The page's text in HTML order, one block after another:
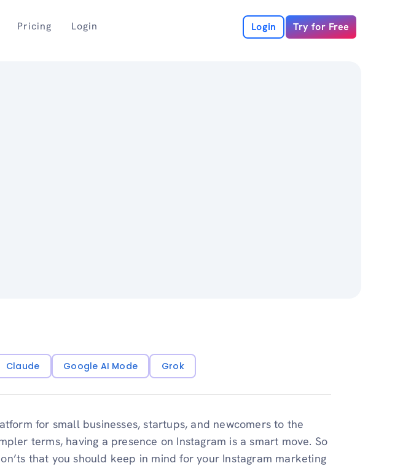
Pricing Login Login Try for Free
Claude Google AI Mode Grok
for small businesses, startups, and newcomers to the
terms, having a presence on Instagram is a smart move. So
that you should keep in mind for your Instagram marketing